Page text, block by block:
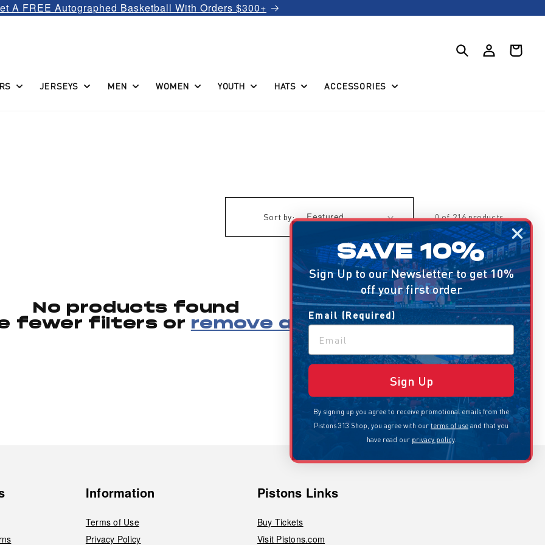
A FREE Autographed Basketball With Orders $300+
JERSEYS MEN WOMEN YOUTH HATS ACCESSORIES
Log
in
Cart
Sort by: 0 of 216 products
No products found
fewer filters or remove all
Information
Terms of Use
Privacy Policy
Pistons Links
Buy Tickets
Visit Pistons.com
SAVE 10%
Sign Up to our Newsletter to get 10%
off your first order
Email (Required)
Sign Up
By signing up you agree to receive promotional emails from the
Pistons 313 Shop, you agree with our terms of use and that you
have read our privacy policy.